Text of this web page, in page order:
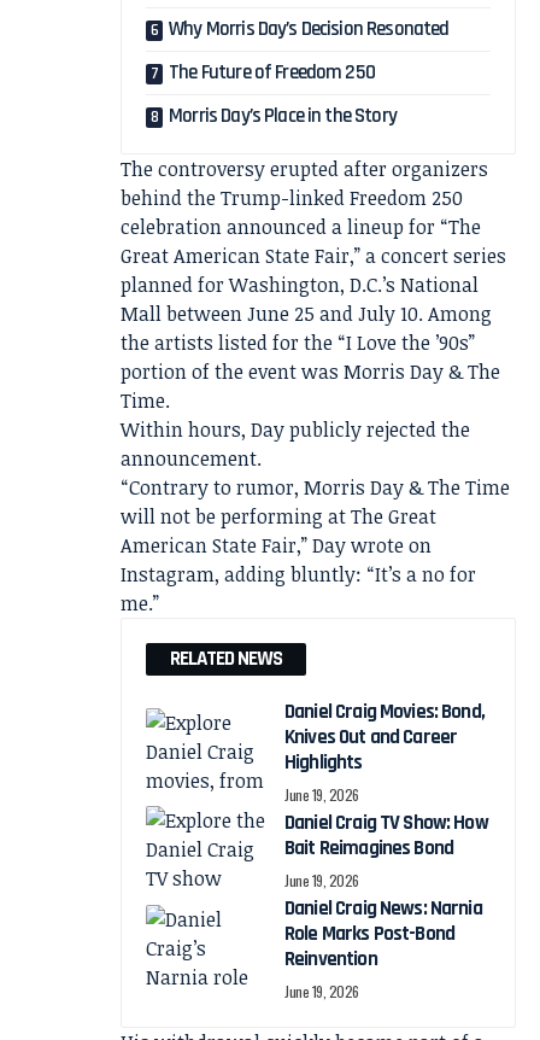
Why Morris Day’s Decision Resonated
The Future of Freedom 250
Morris Day’s Place in the Story
The controversy erupted after organizers
behind the Trump-linked Freedom 250
celebration announced a lineup for “The
Great American State Fair,” a concert series
planned for Washington, D.C.’s National
Mall between June 25 and July 10. Among
the artists listed for the “I Love the ’90s”
portion of the event was Morris Day & The
Time.
Within hours, Day publicly rejected the
announcement.
“Contrary to rumor, Morris Day & The Time
will not be performing at The Great
American State Fair,” Day wrote on
Instagram, adding bluntly: “It’s a no for
me.”
RELATED NEWS
Daniel Craig Movies: Bond,
Knives Out and Career
Highlights
June 19, 2026
Daniel Craig TV Show: How
Bait Reimagines Bond
June 19, 2026
Daniel Craig News: Narnia
Role Marks Post-Bond
Reinvention
June 19, 2026